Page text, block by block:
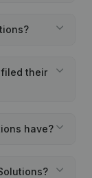
filed their
have?